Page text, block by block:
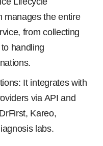
manages the entire
from collecting
handling
It integrates with
via API and
Kareo,
labs.